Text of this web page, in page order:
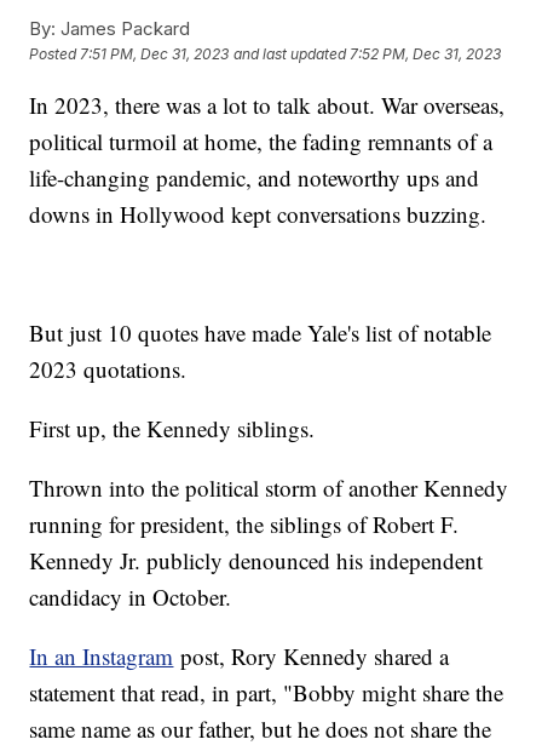
By: James Packard
Posted 7:51 PM, Dec 31, 2023 and last updated 7:52 PM, Dec 31, 2023
In 2023, there was a lot to talk about. War overseas,
political turmoil at home, the fading remnants of a
life-changing pandemic, and noteworthy ups and
downs in Hollywood kept conversations buzzing.
But just 10 quotes have made Yale's list of notable
2023 quotations.
First up, the Kennedy siblings.
Thrown into the political storm of another Kennedy
running for president, the siblings of Robert F.
Kennedy Jr. publicly denounced his independent
candidacy in October.
In an Instagram post, Rory Kennedy shared a
statement that read, in part, "Bobby might share the
same name as our father, but he does not share the